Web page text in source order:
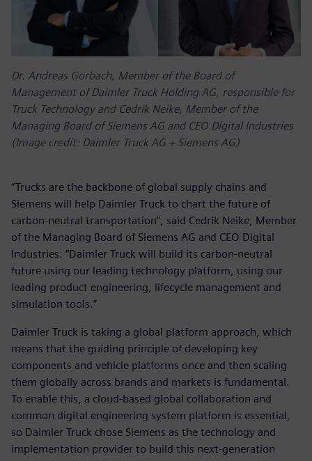
Dr. Andreas Gorbach, Member of the Board of
Management of Daimler Truck Holding AG, responsible for
Truck Technology and Cedrik Neike, Member of the
Managing Board of Siemens AG and CEO Digital Industries
(Image credit: Daimler Truck AG + Siemens AG)
“Trucks are the backbone of global supply chains and
Siemens will help Daimler Truck to chart the future of
carbon-neutral transportation”, said Cedrik Neike, Member
of the Managing Board of Siemens AG and CEO Digital
Industries. “Daimler Truck will build its carbon-neutral
future using our leading technology platform, using our
leading product engineering, lifecycle management and
simulation tools.”
Daimler Truck is taking a global platform approach, which
means that the guiding principle of developing key
components and vehicle platforms once and then scaling
them globally across brands and markets is fundamental.
To enable this, a cloud-based global collaboration and
common digital engineering system platform is essential,
so Daimler Truck chose Siemens as the technology and
implementation provider to build this next-generation